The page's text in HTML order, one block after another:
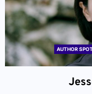
AUTHOR